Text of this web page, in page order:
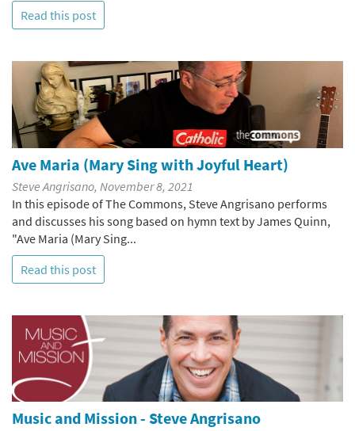
Read this post
Ave Maria (Mary Sing with Joyful Heart)
Steve Angrisano, November 8, 2021
In this episode of The Commons, Steve Angrisano performs
and discusses his song based on hymn text by James Quinn,
"Ave Maria (Mary Sing...
Read this post
Music and Mission - Steve Angrisano